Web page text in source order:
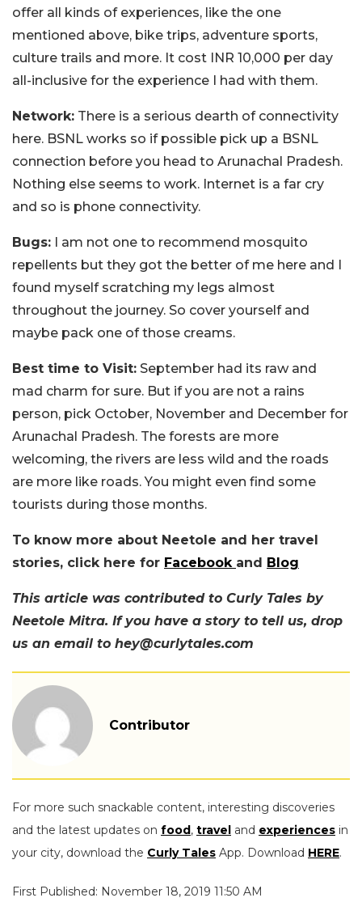
offer all kinds of experiences, like the one
mentioned above, bike trips, adventure sports,
culture trails and more. It cost INR 10,000 per day
all-inclusive for the experience I had with them.
Network: There is a serious dearth of connectivity
here. BSNL works so if possible pick up a BSNL
connection before you head to Arunachal Pradesh.
Nothing else seems to work. Internet is a far cry
and so is phone connectivity.
Bugs: I am not one to recommend mosquito
repellents but they got the better of me here and I
found myself scratching my legs almost
throughout the journey. So cover yourself and
maybe pack one of those creams.
Best time to Visit: September had its raw and
mad charm for sure. But if you are not a rains
person, pick October, November and December for
Arunachal Pradesh. The forests are more
welcoming, the rivers are less wild and the roads
are more like roads. You might even find some
tourists during those months.
To know more about Neetole and her travel
stories, click here for Facebook and Blog
This article was contributed to Curly Tales by
Neetole Mitra. If you have a story to tell us, drop
us an email to hey@curlytales.com
Contributor
For more such snackable content, interesting discoveries
and the latest updates on food, travel and experiences in
your city, download the Curly Tales App. Download HERE.
First Published: November 18, 2019 11:50 AM